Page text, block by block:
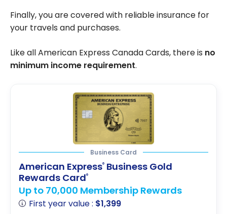
Finally, you are covered with reliable insurance for
your travels and purchases.
Like all American Express Canada Cards, there is no
minimum income requirement.
Business Card
American Express® Business Gold
Rewards Card®
Up to 70,000 Membership Rewards
First year value : $1,399